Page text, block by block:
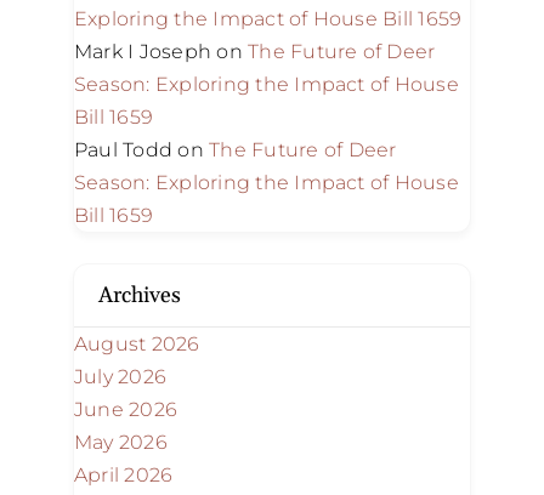
Exploring the Impact of House Bill 1659
Mark I Joseph onThe Future of Deer
Season: Exploring the Impact of House
Bill 1659
Paul Todd onThe Future of Deer
Season: Exploring the Impact of House
Bill 1659
Archives
August 2026
July 2026
June 2026
May 2026
April 2026